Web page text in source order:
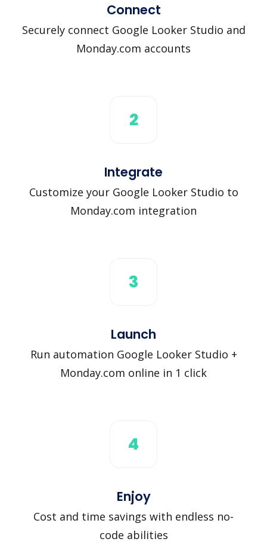
Connect
Securely connect Google Looker Studio and
Monday.com accounts
2
Integrate
Customize your Google Looker Studio to
Monday.com integration
3
Launch
Run automation Google Looker Studio +
Monday.com online in 1 click
4
Enjoy
Cost and time savings with endless no-
code abilities